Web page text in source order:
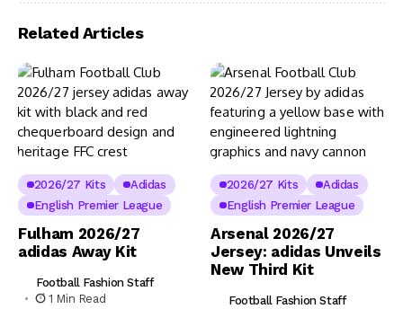
Related Articles
2026/27 Kits
Adidas
English Premier League
Fulham 2026/27
adidas Away Kit
Football Fashion Staff
1 Min Read
2026/27 Kits
Adidas
English Premier League
Arsenal 2026/27
Jersey: adidas Unveils
New Third Kit
Football Fashion Staff